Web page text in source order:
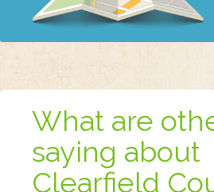
What are
saying about
Clearfield